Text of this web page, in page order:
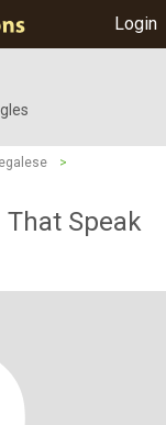
Login
>
Speak